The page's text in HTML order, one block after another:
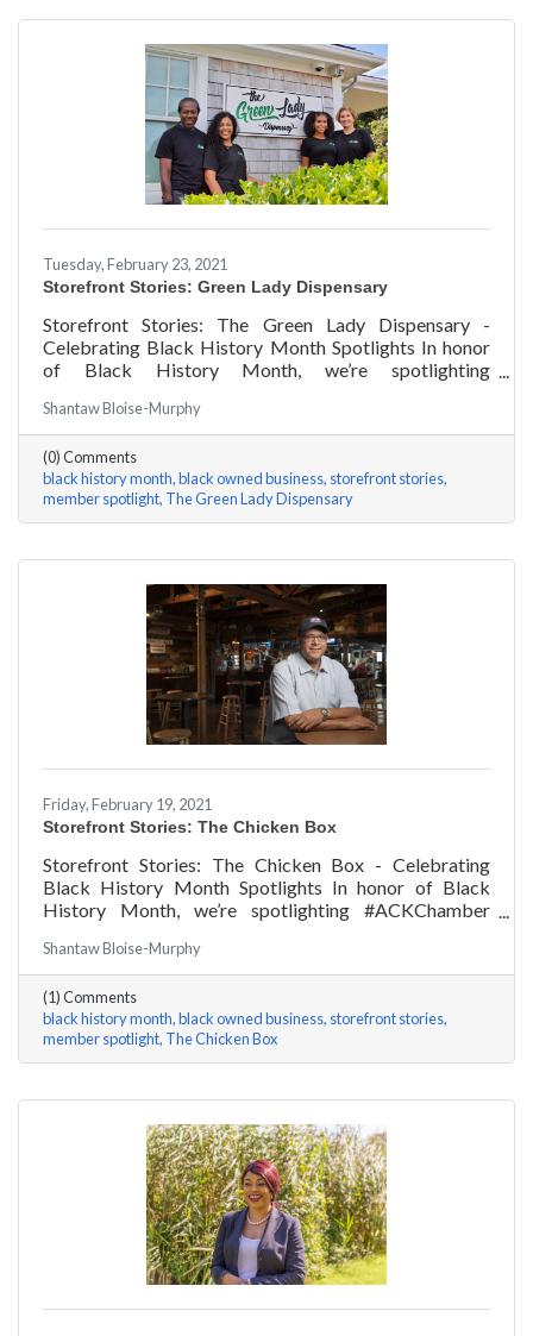
Tuesday, February 23, 2021
Storefront Stories: Green Lady Dispensary
Storefront Stories: The Green Lady Dispensary -
Celebrating Black History Month Spotlights In honor
of Black History Month, we’re spotlighting
the team at Green Lady Dispensary a few questions,
here are their answers!
Shantaw Bloise-Murphy
(0) Comments
black history month black owned business storefront stories
member spotlight The Green Lady Dispensary
Friday, February 19, 2021
Storefront Stories: The Chicken Box
Storefront Stories: The Chicken Box - Celebrating
Black History Month Spotlights In honor of Black
History Month, we’re spotlighting #ACKChamber
Chicken Box a few questions, here are his answers!
Shantaw Bloise-Murphy
(1) Comments
black history month black owned business storefront stories
member spotlight The Chicken Box